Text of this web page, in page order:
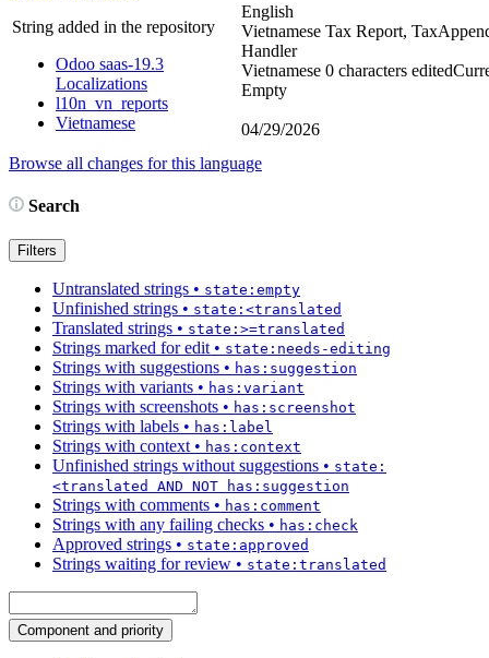
String added in the repository
Odoo saas-19.3
Localizations
l10n_vn_reports
Vietnamese
English
Vietnamese Tax Report,
Handler
Vietnamese 0 characters edited
Empty
04/29/2026
Browse all changes for this language
Search
Filters
Untranslated strings • state:empty
Unfinished strings • state:<translated
Translated strings • state:>=translated
Strings marked for edit • state:needs-editing
Strings with suggestions • has:suggestion
Strings with variants • has:variant
Strings with screenshots • has:screenshot
Strings with labels • has:label
Strings with context • has:context
Unfinished strings without suggestions • state:
<translated AND NOT has:suggestion
Strings with comments • has:comment
Strings with any failing checks • has:check
Approved strings • state:approved
Strings waiting for review • state:translated
Component and priority